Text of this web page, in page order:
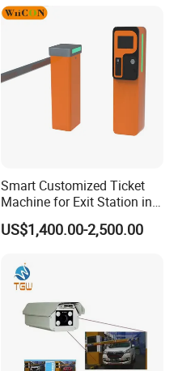
Smart Customized Ticket
Machine for Exit Station in
Parking Management
System
US$1,400.00-2,500.00